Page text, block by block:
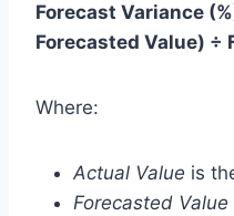
Forecast Variance
Forecasted Value) ÷
Where:
Actual Value is
Forecasted Value